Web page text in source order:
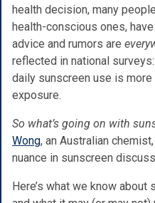
health decision, many
health-conscious ones,
advice and rumors are
reflected in national surveys:
daily sunscreen use is
exposure.
So what’s going on with
Wong, an Australian
nuance in sunscreen
Here’s what we know about